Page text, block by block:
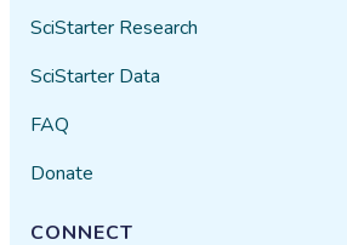
SciStarter Research
SciStarter Data
FAQ
Donate
CONNECT